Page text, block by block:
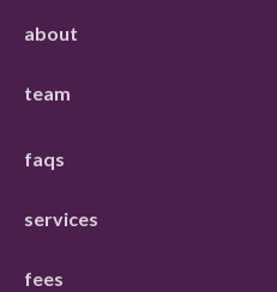
about
team
faqs
services
fees